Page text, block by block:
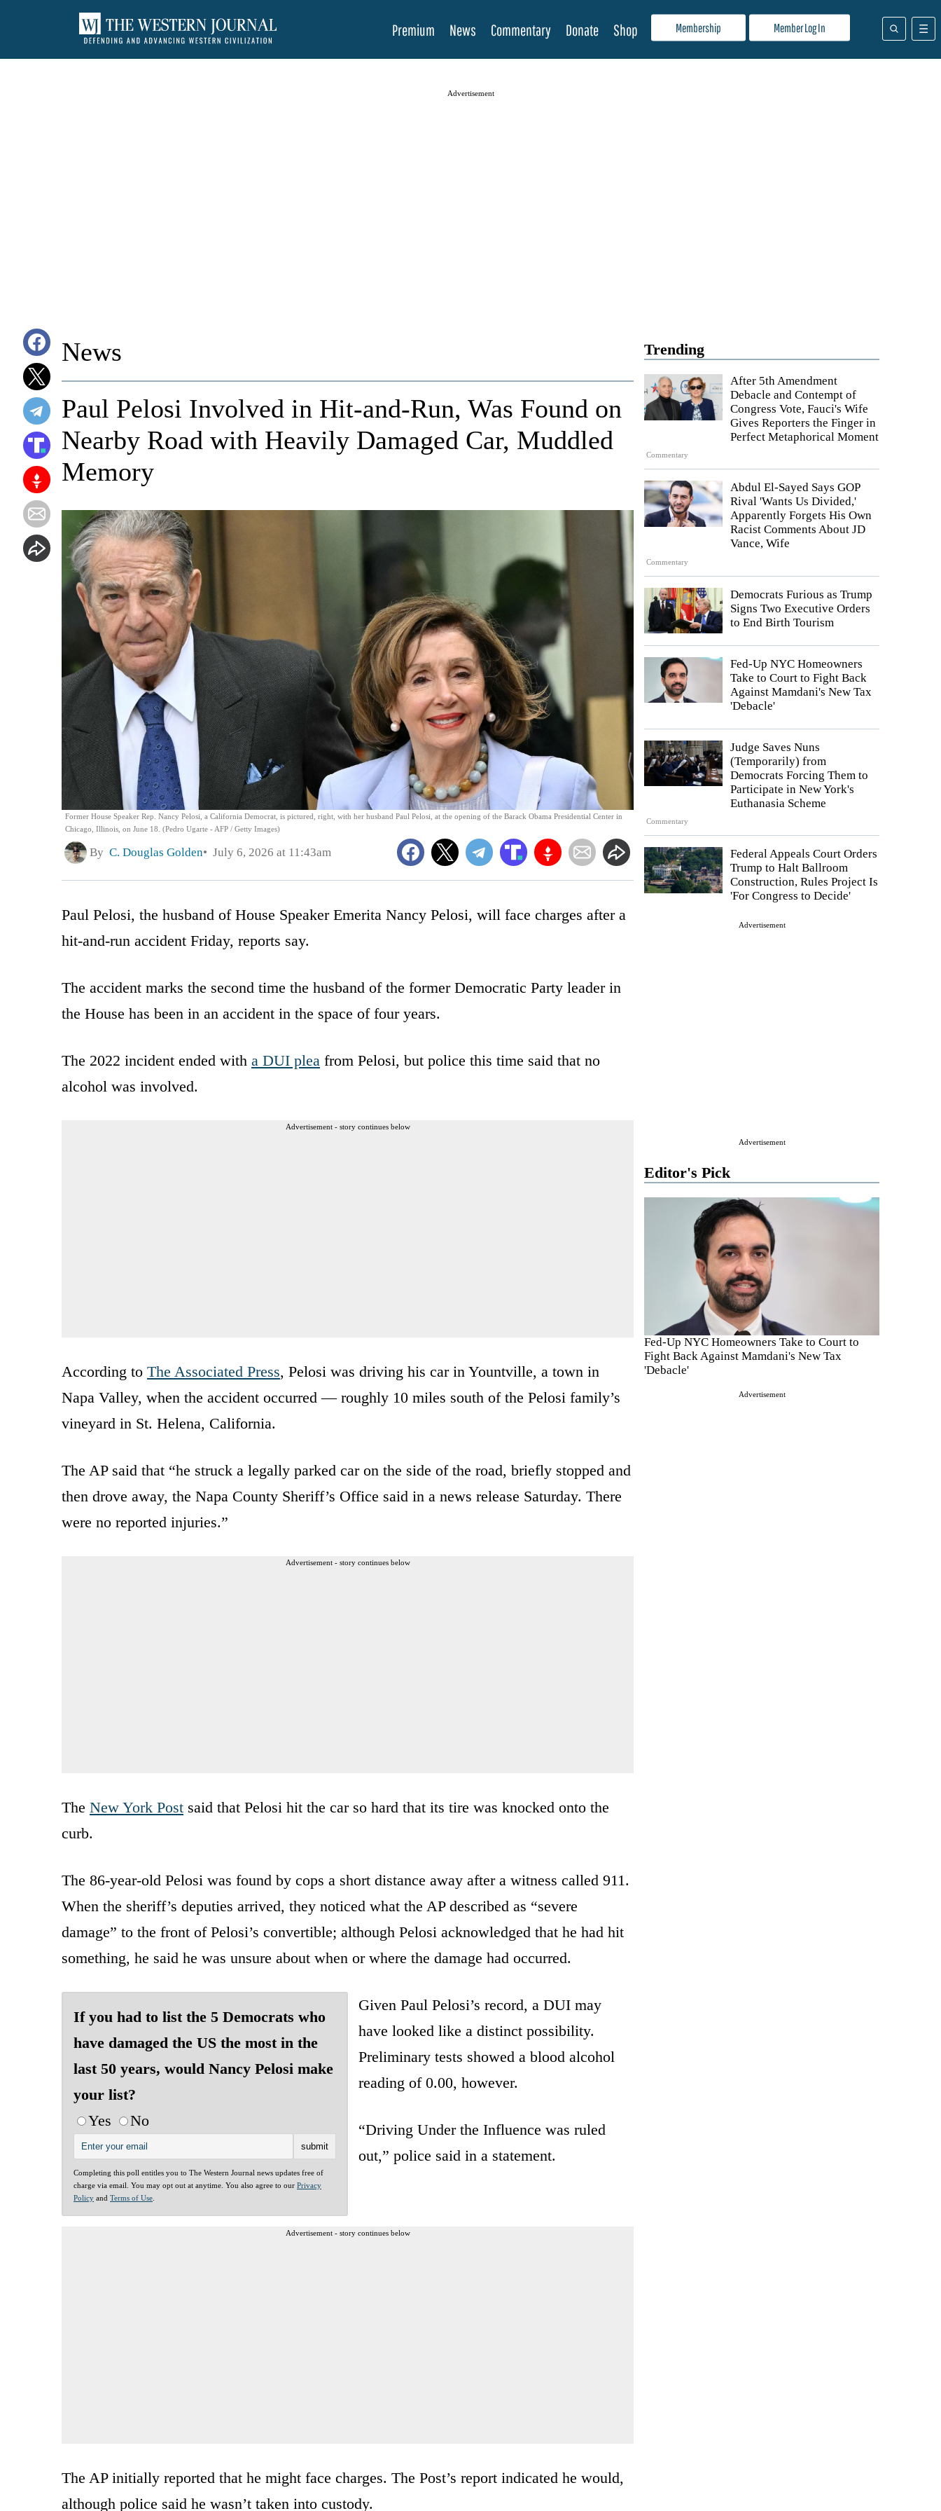
Membership Member Log In
Premium News Commentary Donate Shop
Advertisement
Trending
Commentary
After 5th Amendment
Debacle and Contempt of
Congress Vote, Fauci's Wife
Gives Reporters the Finger in
Perfect Metaphorical Moment
Commentary
Abdul El-Sayed Says GOP
Rival 'Wants Us Divided,'
Apparently Forgets His Own
Racist Comments About JD
Vance, Wife
Democrats Furious as Trump
Signs Two Executive Orders
to End Birth Tourism
Fed-Up NYC Homeowners
Take to Court to Fight Back
Against Mamdani's New Tax
'Debacle'
Commentary
Judge Saves Nuns
(Temporarily) from
Democrats Forcing Them to
Participate in New York's
Euthanasia Scheme
Federal Appeals Court Orders
Trump to Halt Ballroom
Construction, Rules Project Is
'For Congress to Decide'
Advertisement
Advertisement
Editor's Pick
Fed-Up NYC Homeowners Take to Court to
Fight Back Against Mamdani's New Tax
'Debacle'
Advertisement
News
Former House Speaker Rep. Nancy Pelosi, a California Democrat, is pictured, right, with her husband Paul Pelosi, at the opening of the Barack Obama Presidential Center in
Chicago, Illinois, on June 18. (Pedro Ugarte - AFP / Getty Images)
Paul Pelosi Involved in Hit-and-Run, Was Found on
Nearby Road with Heavily Damaged Car, Muddled
Memory
By C. Douglas Golden July 6, 2026 at 11:43am
Paul Pelosi, the husband of House Speaker Emerita Nancy Pelosi, will face charges after a
hit-and-run accident Friday, reports say.
The accident marks the second time the husband of the former Democratic Party leader in
the House has been in an accident in the space of four years.
The 2022 incident ended with a DUI plea from Pelosi, but police this time said that no
alcohol was involved.
Advertisement - story continues below
According to The Associated Press, Pelosi was driving his car in Yountville, a town in
Napa Valley, when the accident occurred — roughly 10 miles south of the Pelosi family’s
vineyard in St. Helena, California.
The AP said that “he struck a legally parked car on the side of the road, briefly stopped and
then drove away, the Napa County Sheriff’s Office said in a news release Saturday. There
were no reported injuries.”
Advertisement - story continues below
The New York Post said that Pelosi hit the car so hard that its tire was knocked onto the
curb.
The 86-year-old Pelosi was found by cops a short distance away after a witness called 911.
When the sheriff’s deputies arrived, they noticed what the AP described as “severe
damage” to the front of Pelosi’s convertible; although Pelosi acknowledged that he had hit
something, he said he was unsure about when or where the damage had occurred.
If you had to list the 5 Democrats who
have damaged the US the most in the
last 50 years, would Nancy Pelosi make
your list?
Yes
No
Completing this poll entitles you to The Western Journal news updates free of
charge via email. You may opt out at anytime. You also agree to our Privacy
Policy and Terms of Use.
Given Paul Pelosi’s record, a DUI may
have looked like a distinct possibility.
Preliminary tests showed a blood alcohol
reading of 0.00, however.
“Driving Under the Influence was ruled
out,” police said in a statement.
Advertisement - story continues below
The AP initially reported that he might face charges. The Post’s report indicated he would,
although police said he wasn’t taken into custody.